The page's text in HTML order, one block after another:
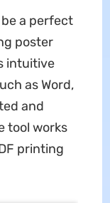
a perfect
poster
intuitive
as Word,
and
tool works
printing